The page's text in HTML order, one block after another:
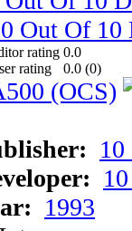
0.0
0.0 (0)
1993